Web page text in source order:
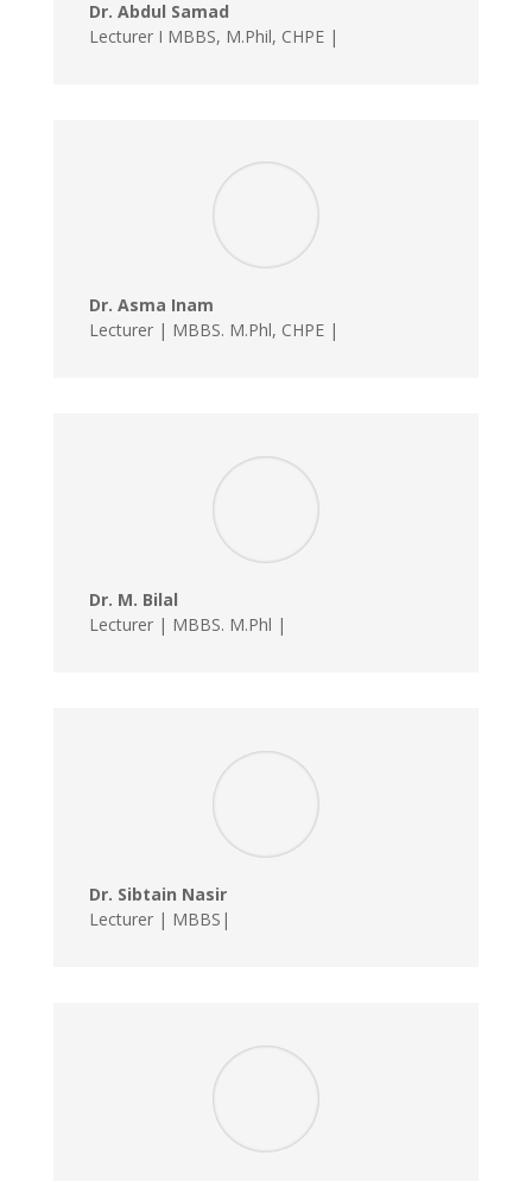
Dr. Abdul Samad
Lecturer I MBBS, M.Phil, CHPE |
Dr. Asma Inam
Lecturer | MBBS. M.Phl, CHPE |
Dr. M. Bilal
Lecturer | MBBS. M.Phl |
Dr. Sibtain Nasir
Lecturer | MBBS|